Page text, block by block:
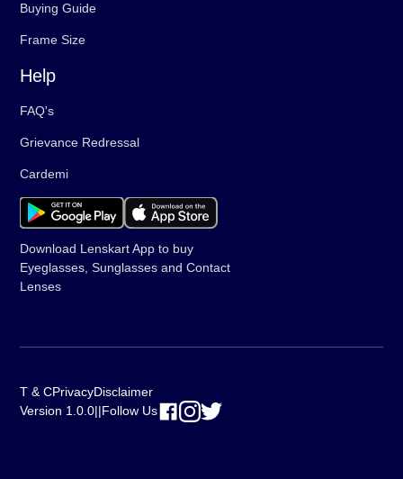
Buying Guide
Frame Size
Help
FAQ's
Grievance Redressal
Cardemi
Download Lenskart App to buy
Eyeglasses, Sunglasses and Contact
Lenses
T & CPrivacyDisclaimer
Version 1.0.0||Follow Us